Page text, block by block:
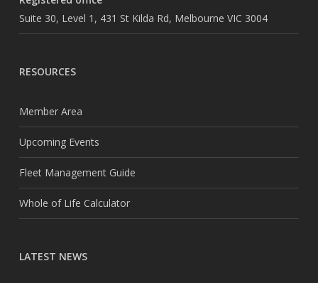
Suite 30, Level 1, 431 St Kilda Rd, Melbourne VIC 3004
RESOURCES
Member Area
Upcoming Events
Fleet Management Guide
Whole of Life Calculator
LATEST NEWS